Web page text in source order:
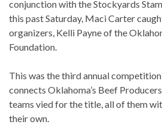
conjunction with the Stockyards
this past Saturday, Maci Carter
organizers, Kelli Payne of the
Foundation.
This was the third annual
connects Oklahoma’s Beef
teams vied for the title, all of them
their own.